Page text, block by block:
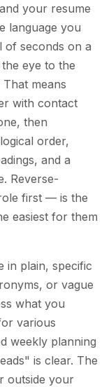
your resume
language you
of seconds on a
eye to the
means
with contact
then
order,
and a
Reverse-
first — is the
easiest for them
in plain, specific
or vague
what you
various
weekly planning
is clear. The
outside your